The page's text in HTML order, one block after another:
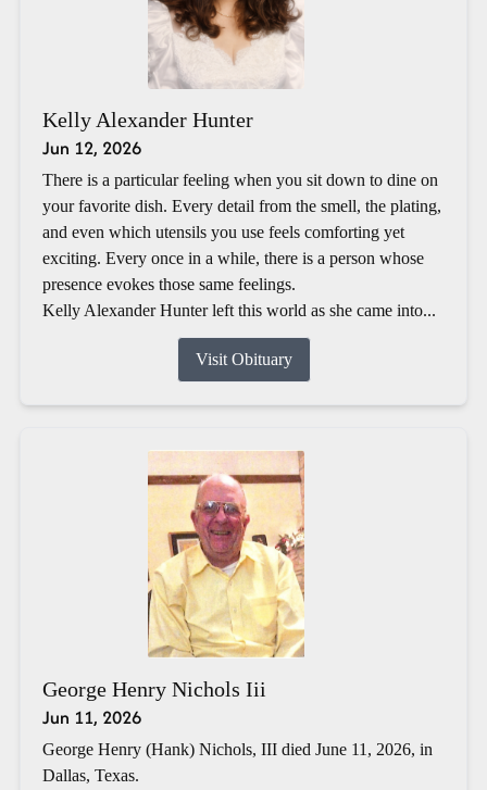
Kelly Alexander Hunter
Jun 12, 2026
There is a particular feeling when you sit down to dine on
your favorite dish. Every detail from the smell, the plating,
and even which utensils you use feels comforting yet
exciting. Every once in a while, there is a person whose
presence evokes those same feelings.
Kelly Alexander Hunter left this world as she came into...
Visit Obituary
George Henry Nichols Iii
Jun 11, 2026
George Henry (Hank) Nichols, III died June 11, 2026, in
Dallas, Texas.